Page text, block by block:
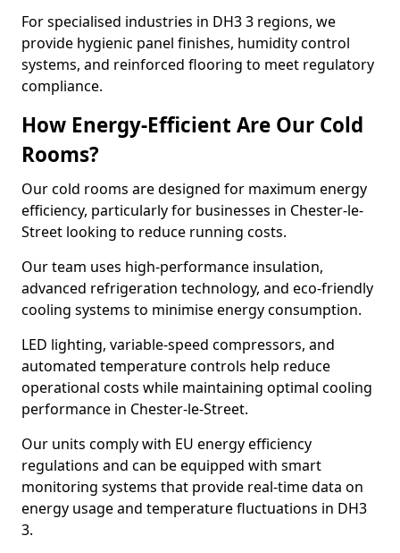
For specialised industries in DH3 3 regions, we
provide hygienic panel finishes, humidity control
systems, and reinforced flooring to meet regulatory
compliance.
How Energy-Efficient Are Our Cold
Rooms?
Our cold rooms are designed for maximum energy
efficiency, particularly for businesses in Chester-le-
Street looking to reduce running costs.
Our team uses high-performance insulation,
advanced refrigeration technology, and eco-friendly
cooling systems to minimise energy consumption.
LED lighting, variable-speed compressors, and
automated temperature controls help reduce
operational costs while maintaining optimal cooling
performance in Chester-le-Street.
Our units comply with EU energy efficiency
regulations and can be equipped with smart
monitoring systems that provide real-time data on
energy usage and temperature fluctuations in DH3
3.